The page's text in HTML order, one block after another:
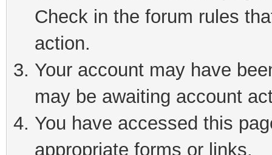
Check in the forum rules
action.
Your account may have
may be awaiting account
You have accessed this
appropriate forms or links.